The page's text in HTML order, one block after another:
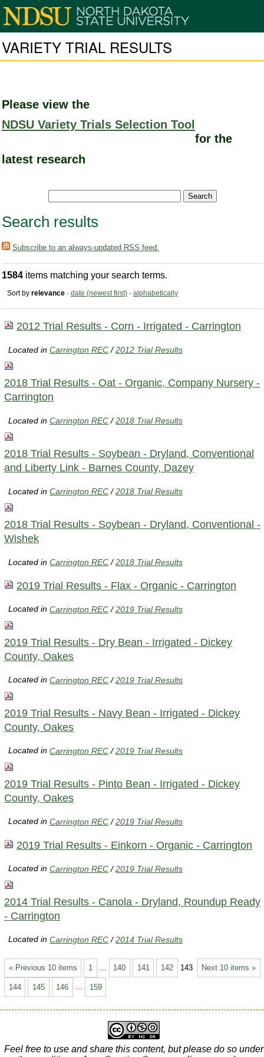
VARIETY TRIAL RESULTS
Please view the
NDSU Variety Trials Selection Tool
for the
latest research
Search results
Subscribe to an always-updated RSS feed.
1584 items matching your search terms.
Sort by relevance · date (newest first) · alphabetically
2012 Trial Results - Corn - Irrigated - Carrington
Located inCarrington REC /2012 Trial Results
2018 Trial Results - Oat - Organic, Company Nursery -
Carrington
Located inCarrington REC /2018 Trial Results
2018 Trial Results - Soybean - Dryland, Conventional
and Liberty Link - Barnes County, Dazey
Located inCarrington REC /2018 Trial Results
2018 Trial Results - Soybean - Dryland, Conventional -
Wishek
Located inCarrington REC /2018 Trial Results
2019 Trial Results - Flax - Organic - Carrington
Located inCarrington REC /2019 Trial Results
2019 Trial Results - Dry Bean - Irrigated - Dickey
County, Oakes
Located inCarrington REC /2019 Trial Results
2019 Trial Results - Navy Bean - Irrigated - Dickey
County, Oakes
Located inCarrington REC /2019 Trial Results
2019 Trial Results - Pinto Bean - Irrigated - Dickey
County, Oakes
Located inCarrington REC /2019 Trial Results
2019 Trial Results - Einkorn - Organic - Carrington
Located inCarrington REC /2019 Trial Results
2014 Trial Results - Canola - Dryland, Roundup Ready
- Carrington
Located inCarrington REC /2014 Trial Results
« Previous 10 items Next 10 items »
1 140 141 142 143
144 145 146 ... 159
Feel free to use and share this content, but please do so under